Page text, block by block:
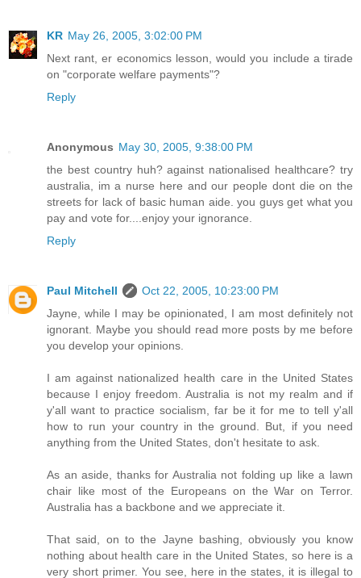
KR May 26, 2005, 3:02:00 PM
Next rant, er economics lesson, would you include a tirade
on "corporate welfare payments"?
Reply
Anonymous May 30, 2005, 9:38:00 PM
the best country huh? against nationalised healthcare? try
australia, im a nurse here and our people dont die on the
streets for lack of basic human aide. you guys get what you
pay and vote for....enjoy your ignorance.
Reply
Paul Mitchell
Oct 22, 2005, 10:23:00 PM
Jayne, while I may be opinionated, I am most definitely not
ignorant. Maybe you should read more posts by me before
you develop your opinions.
I am against nationalized health care in the United States
because I enjoy freedom. Australia is not my realm and if
y'all want to practice socialism, far be it for me to tell y'all
how to run your country in the ground. But, if you need
anything from the United States, don't hesitate to ask.
As an aside, thanks for Australia not folding up like a lawn
chair like most of the Europeans on the War on Terror.
Australia has a backbone and we appreciate it.
That said, on to the Jayne bashing, obviously you know
nothing about health care in the United States, so here is a
very short primer. You see, here in the states, it is illegal to